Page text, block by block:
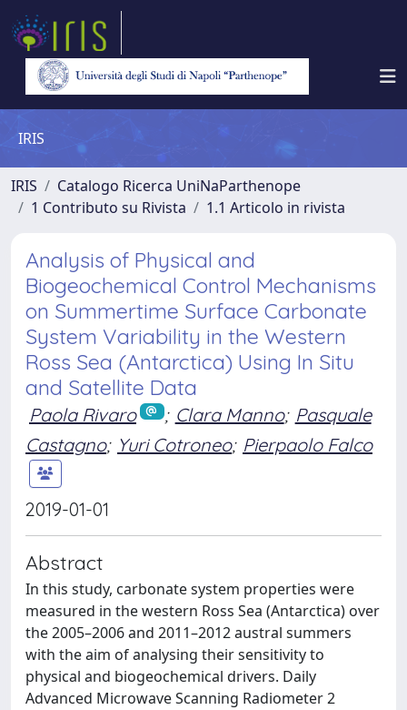
IRIS
IRIS
Catalogo Ricerca UniNaParthenope
1 Contributo su Rivista
1.1 Articolo in rivista
Analysis of Physical and
Biogeochemical Control Mechanisms
on Summertime Surface Carbonate
System Variability in the Western
Ross Sea (Antarctica) Using In Situ
and Satellite Data
Paola Rivaro ; Clara Manno; Pasquale
Castagno; Yuri Cotroneo; Pierpaolo Falco
2019-01-01
Abstract
In this study, carbonate system properties were
measured in the western Ross Sea (Antarctica) over
the 2005–2006 and 2011–2012 austral summers
with the aim of analysing their sensitivity to
physical and biogeochemical drivers. Daily
Advanced Microwave Scanning Radiometer 2